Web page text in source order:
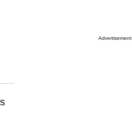
Advertisement